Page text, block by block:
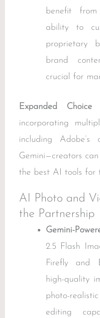
benefit from
ability to
proprietary
brand
crucial for
Expanded
incorporating
including Adobe’s
Gemini—creators
the best AI tools for
AI Photo and
the Partnership
Gemini-
2.5 Flash
Firefly and
high-quality
photo-
editing